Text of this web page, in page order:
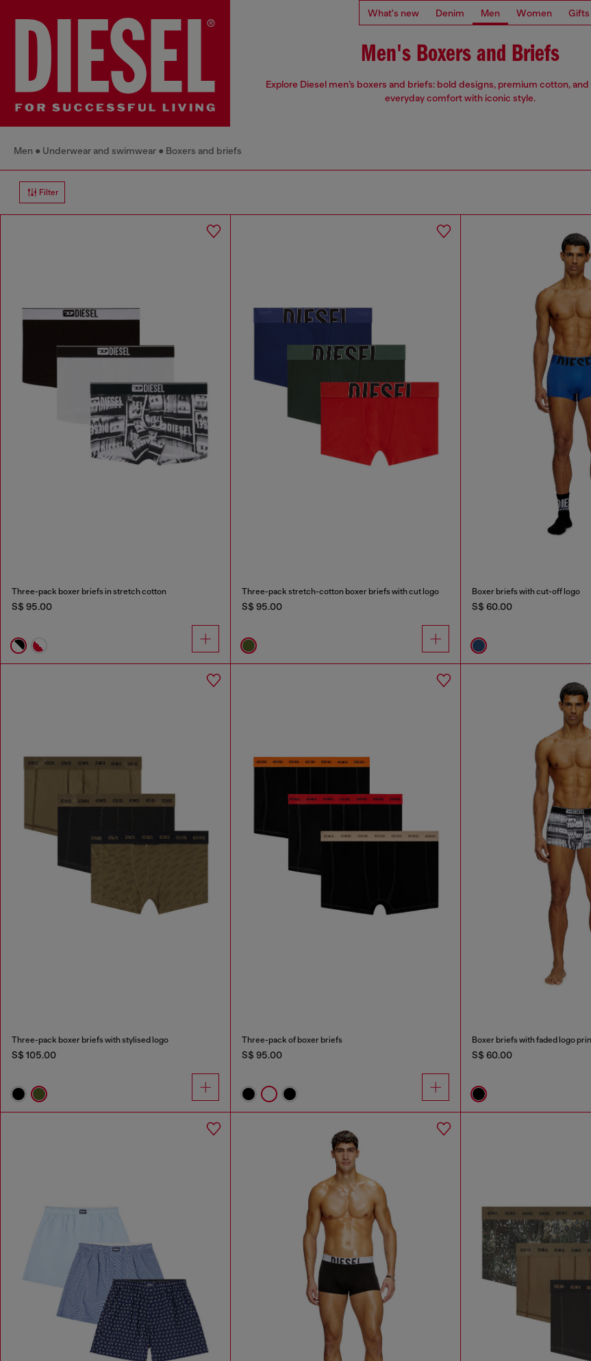
What's new Denim Men Women Gifts
Men's Boxers and Briefs
Explore Diesel men’s boxers and briefs: bold designs, premium cotton,
everyday comfort with iconic style.
Men Underwear and swimwear Boxers and briefs
Filter
Three-pack boxer briefs in stretch cotton
S$ 95.00
Three-pack stretch-cotton boxer briefs with cut logo
S$ 95.00
Boxer briefs with cut-off logo
S$ 60.00
Three-pack boxer briefs with stylised logo
S$ 105.00
Three-pack of boxer briefs
S$ 95.00
Boxer briefs with faded logo
S$ 60.00